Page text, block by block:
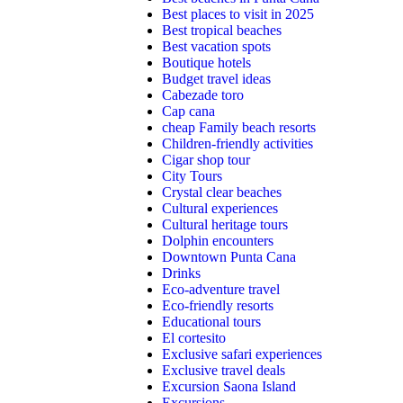
Best places to visit in 2025
Best tropical beaches
Best vacation spots
Boutique hotels
Budget travel ideas
Cabezade toro
Cap cana
cheap Family beach resorts
Children-friendly activities
Cigar shop tour
City Tours
Crystal clear beaches
Cultural experiences
Cultural heritage tours
Dolphin encounters
Downtown Punta Cana
Drinks
Eco-adventure travel
Eco-friendly resorts
Educational tours
El cortesito
Exclusive safari experiences
Exclusive travel deals
Excursion Saona Island